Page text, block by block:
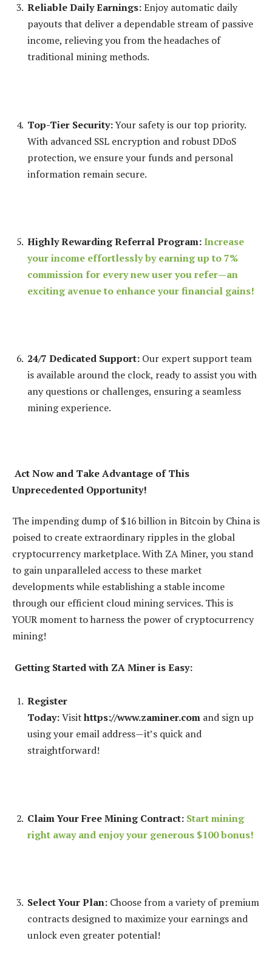
Reliable Daily Earnings:Enjoy automatic daily
payouts that deliver a dependable stream of passive
income, relieving you from the headaches of
traditional mining methods.
Top-Tier Security:Your safety is our top priority.
With advanced SSL encryption and robust DDoS
protection, we ensure your funds and personal
information remain secure.
Highly Rewarding Referral Program:Increase
your income effortlessly by earning up to 7%
commission for every new user you refer—an
exciting avenue to enhance your financial gains!
24/7 Dedicated Support: Our expert support team
is available around the clock, ready to assist you with
any questions or challenges, ensuring a seamless
mining experience.
Act Now and Take Advantage of This
Unprecedented Opportunity!
The impending dump of $16 billion in Bitcoin by China is
poised to create extraordinary ripples in the global
cryptocurrency marketplace. With ZA Miner, you stand
to gain unparalleled access to these market
developments while establishing a stable income
through our efficient cloud mining services. This is
YOUR moment to harness the power of cryptocurrency
mining!
Getting Started with ZA Miner is Easy:
Register
Today:Visithttps://www.zaminer.com and sign up
using your email address—it’s quick and
straightforward!
Claim Your Free Mining Contract: Start mining
right away and enjoy your generous $100 bonus!
Select Your Plan: Choose from a variety of premium
contracts designed to maximize your earnings and
unlock even greater potential!